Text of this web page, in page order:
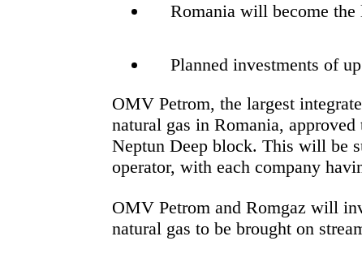
Romania will become the
Planned investments of
OMV Petrom, the largest
natural gas in Romania,
Neptun Deep block. This will be
operator, with each company
OMV Petrom and Romgaz will
natural gas to be brought on